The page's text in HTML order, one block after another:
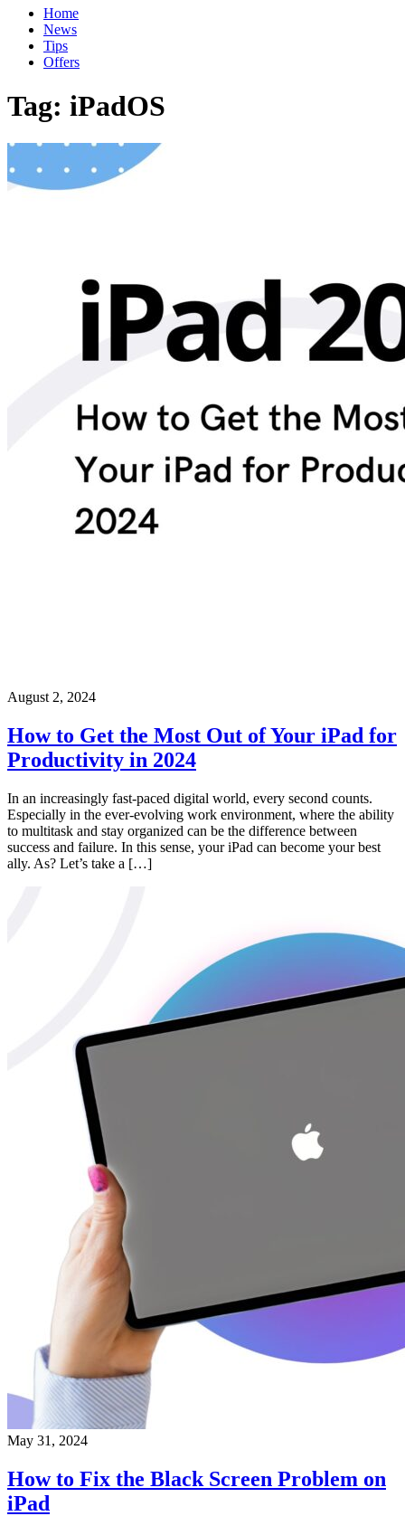
Home
News
Tips
Offers
Tag: iPadOS
August 2, 2024
How to Get the Most Out of Your iPad for
Productivity in 2024
In an increasingly fast-paced digital world, every second counts.
Especially in the ever-evolving work environment, where the ability
to multitask and stay organized can be the difference between
success and failure. In this sense, your iPad can become your best
ally. As? Let’s take a […]
May 31, 2024
How to Fix the Black Screen Problem on
iPad